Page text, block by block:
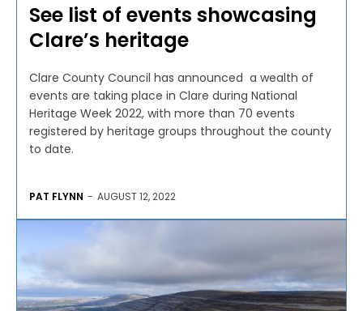
See list of events showcasing
Clare’s heritage
Clare County Council has announced a wealth of
events are taking place in Clare during National
Heritage Week 2022, with more than 70 events
registered by heritage groups throughout the county
to date.
PAT FLYNN - AUGUST 12, 2022